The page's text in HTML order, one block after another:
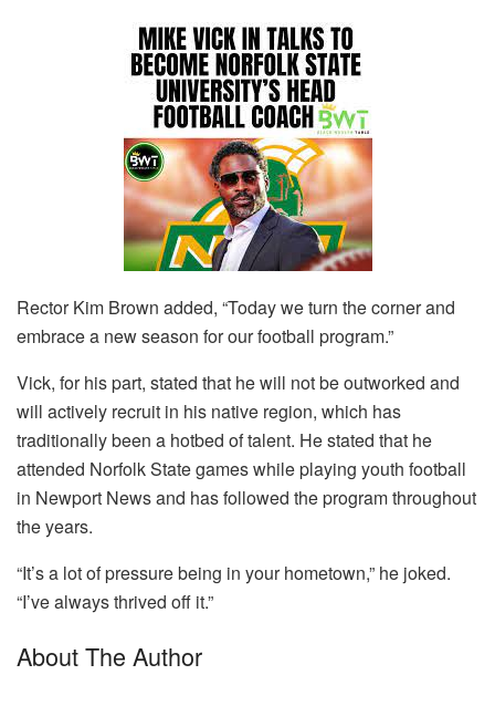
Rector Kim Brown added, “Today we turn the corner and
embrace a new season for our football program.”
Vick, for his part, stated that he will not be outworked and
will actively recruit in his native region, which has
traditionally been a hotbed of talent. He stated that he
attended Norfolk State games while playing youth football
in Newport News and has followed the program throughout
the years.
“It’s a lot of pressure being in your hometown,” he joked.
“I’ve always thrived off it.”
About The Author